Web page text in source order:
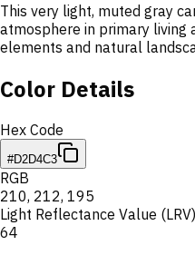
This very light, muted gray
atmosphere in primary living
elements and natural
Color Details
Hex Code
#D2D4C3
RGB
210, 212, 195
Light Reflectance Value (LRV)
64